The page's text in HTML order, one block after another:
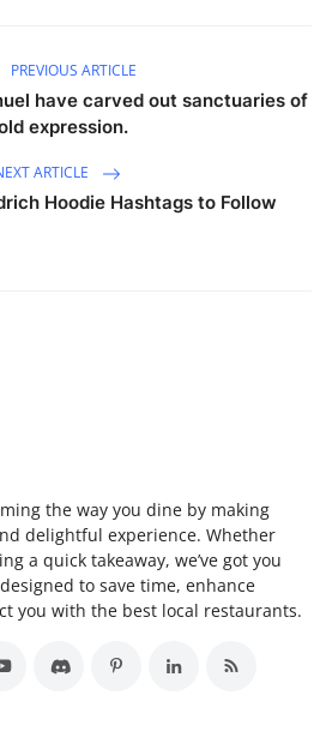
PREVIOUS ARTICLE
have carved out sanctuaries of
expression.
ARTICLE
Hoodie Hashtags to Follow
the way you dine by making
delightful experience. Whether
a quick takeaway, we’ve got you
to save time, enhance
you with the best local restaurants.